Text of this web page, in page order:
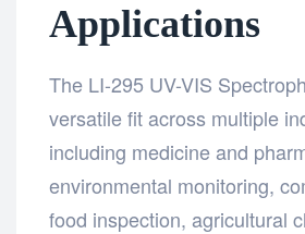
Applications
The LI-295 UV-VIS
versatile fit across multiple
including medicine and
environmental monitoring,
food inspection, agricultural